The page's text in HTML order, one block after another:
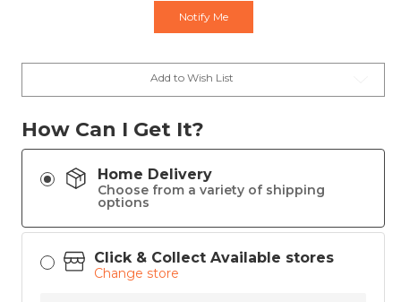
Add to Wish List
How Can I Get It?
Home Delivery
Choose from a variety of shipping
options
Click & Collect Available stores
Change store